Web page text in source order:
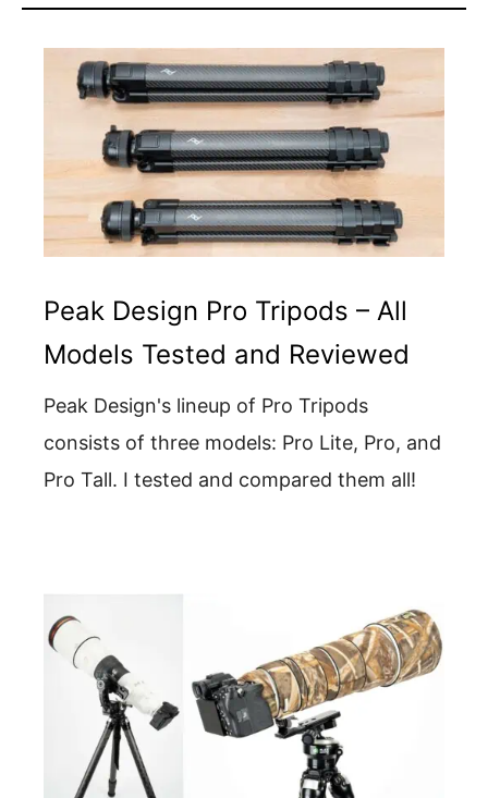
Peak Design Pro Tripods – All
Models Tested and Reviewed
Peak Design's lineup of Pro Tripods
consists of three models: Pro Lite, Pro, and
Pro Tall. I tested and compared them all!